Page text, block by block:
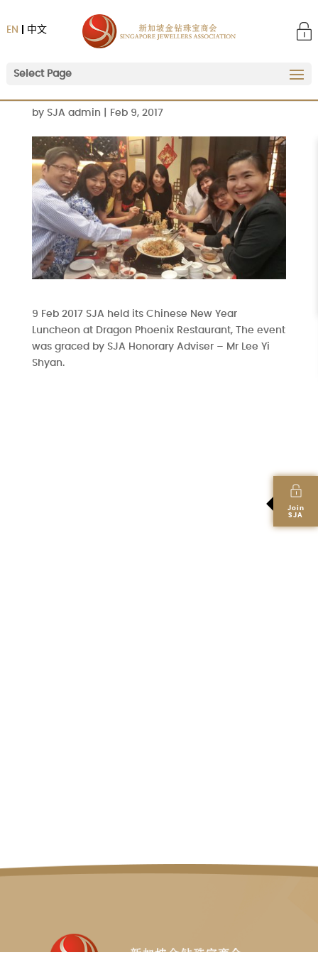
中文
EN
Select Page
Join
SJA
by SJA admin Feb 9, 2017
9 Feb 2017 SJA held its Chinese New Year
Luncheon at Dragon Phoenix Restaurant, The event
was graced by SJA Honorary Adviser – Mr Lee Yi
Shyan.